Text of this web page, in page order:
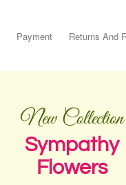
Payment Returns And
New Collection
Sympathy
Flowers